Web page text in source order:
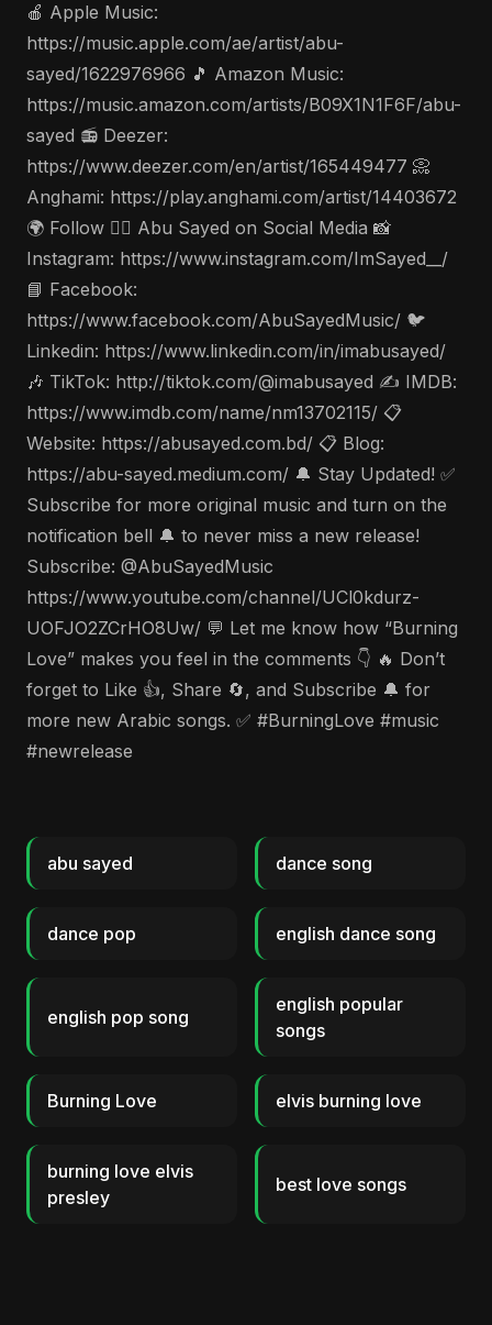
🍎 Apple Music:
https://music.apple.com/ae/artist/abu-
sayed/1622976966 🎵 Amazon Music:
https://music.amazon.com/artists/B09X1N1F6F/abu-
sayed 📻 Deezer:
https://www.deezer.com/en/artist/165449477 📀
Anghami: https://play.anghami.com/artist/14403672
🌍 Follow 🤵‍♂️ Abu Sayed on Social Media 📸
Instagram: https://www.instagram.com/ImSayed__/
📘 Facebook:
https://www.facebook.com/AbuSayedMusic/ 🐦
Linkedin: https://www.linkedin.com/in/imabusayed/
🎶 TikTok: http://tiktok.com/@imabusayed ✍️ IMDB:
https://www.imdb.com/name/nm13702115/ 📋
Website: https://abusayed.com.bd/ 📋 Blog:
https://abu-sayed.medium.com/ 🔔 Stay Updated! ✅
Subscribe for more original music and turn on the
notification bell 🔔 to never miss a new release!
Subscribe: @AbuSayedMusic
https://www.youtube.com/channel/UCl0kdurz-
UOFJO2ZCrHO8Uw/ 💬 Let me know how “Burning
Love” makes you feel in the comments 👇 🔥 Don’t
forget to Like 👍, Share 🔄, and Subscribe 🔔 for
more new Arabic songs. ✅ #BurningLove #music
#newrelease
abu sayed dance song
dance pop english dance song
english pop song
english popular
songs
Burning Love elvis burning love
burning love elvis
presley
best love songs